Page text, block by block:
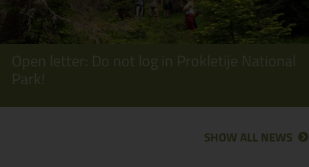
Open letter: Do not log in Prokletije National
Park!
SHOW ALL NEWS